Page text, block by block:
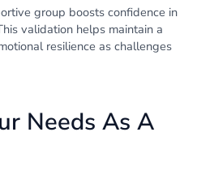
group boosts confidence in
validation helps maintain a
resilience as challenges
Needs As A